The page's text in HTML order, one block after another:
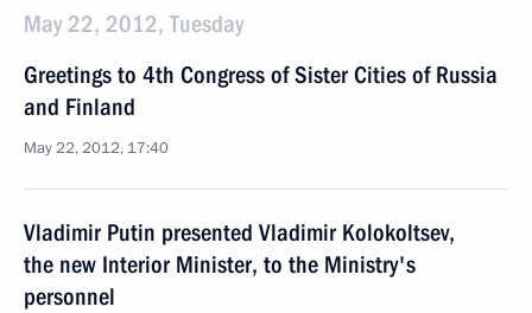
May 22, 2012, Tuesday
Greetings to 4th Congress of Sister Cities of Russia
and Finland
May 22, 2012, 17:40
Vladimir Putin presented Vladimir Kolokoltsev,
the new Interior Minister, to the Ministry's
personnel